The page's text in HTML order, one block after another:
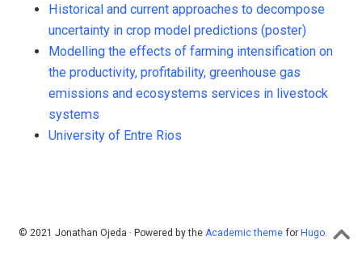
Historical and current approaches to decompose
uncertainty in crop model predictions (poster)
Modelling the effects of farming intensification on
the productivity, profitability, greenhouse gas
emissions and ecosystems services in livestock
systems
University of Entre Rios
© 2021 Jonathan Ojeda · Powered by the Academic themefor Hugo.